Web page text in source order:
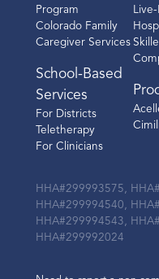
Program
Colorado Family
Caregiver Services
School-Based
Services
For Districts
Teletherapy
For Clinicians
HHA#299993575,
HHA#299994540,
HHA#299994543,
HHA#299992024